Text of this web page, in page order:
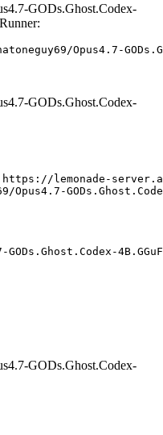
GODs.Ghost.Codex-
Opus4.7-
GODs.Ghost.Codex-
https://lemonade-
GODs.Ghost.Codex-